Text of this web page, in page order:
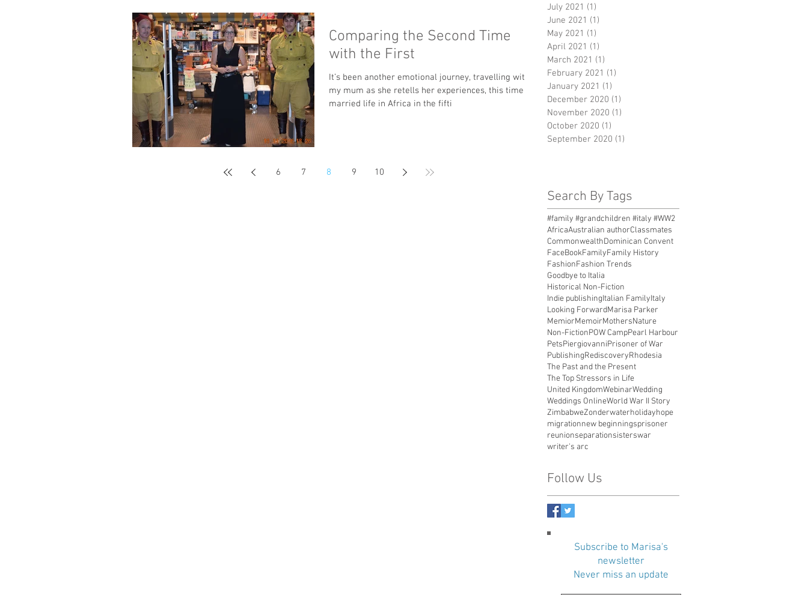
Comparing the Second Time
with the First
It’s been another emotional journey, travelling with
my mum as she retells her experiences, this time of
married life in Africa in the fifti
6 7 8 9 10
July 2021 (1)
June 2021 (1)
May 2021 (1)
April 2021 (1)
March 2021 (1)
February 2021 (1)
January 2021 (1)
December 2020 (1)
November 2020 (1)
October 2020 (1)
September 2020 (1)
Search By Tags
#family #grandchildren #italy #WW2
AfricaAustralian authorClassmates
CommonwealthDominican Convent
FaceBookFamilyFamily History
FashionFashion Trends
Goodbye to Italia
Historical Non-Fiction
Indie publishingItalian FamilyItaly
Looking ForwardMarisa Parker
MemiorMemoirMothersNature
Non-FictionPOW CampPearl Harbour
PetsPiergiovanniPrisoner of War
PublishingRediscoveryRhodesia
The Past and the Present
The Top Stressors in Life
United KingdomWebinarWedding
Weddings OnlineWorld War II Story
ZimbabweZonderwaterholidayhope
migrationnew beginningsprisoner
reunionseparationsisterswar
writer's arc
Follow Us
Subscribe to Marisa's
newsletter
Never miss an update